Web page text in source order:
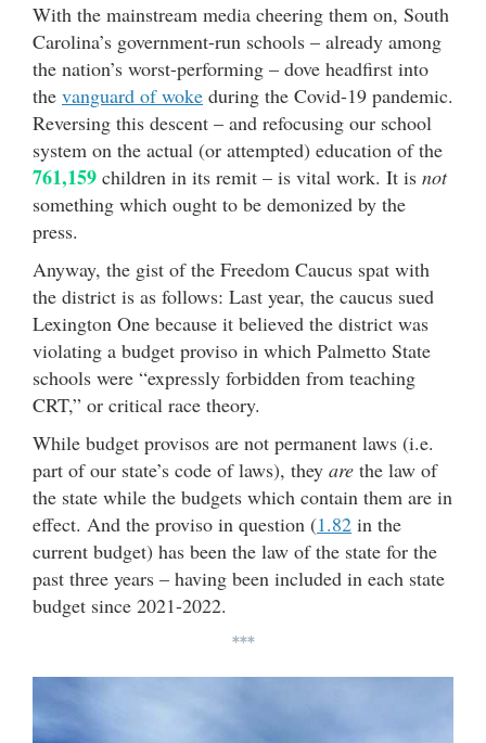
With the mainstream media cheering them on, South
Carolina’s government-run schools – already among
the nation’s worst-performing – dove headfirst into
the vanguard of woke during the Covid-19 pandemic.
Reversing this descent – and refocusing our school
system on the actual (or attempted) education of the
761,159 children in its remit – is vital work. It is not
something which ought to be demonized by the
press.
Anyway, the gist of the Freedom Caucus spat with
the district is as follows: Last year, the caucus sued
Lexington One because it believed the district was
violating a budget proviso in which Palmetto State
schools were “expressly forbidden from teaching
CRT,” or critical race theory.
While budget provisos are not permanent laws (i.e.
part of our state’s code of laws), they are the law of
the state while the budgets which contain them are in
effect. And the proviso in question (1.82 in the
current budget) has been the law of the state for the
past three years – having been included in each state
budget since 2021-2022.
***